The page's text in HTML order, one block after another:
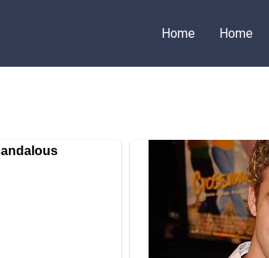
Home Home